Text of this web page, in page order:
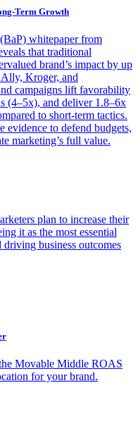
Term Growth
whitepaper from
that traditional
brand’s impact by up
Kroger, and
campaigns lift favorability
(4–5x), and deliver 1.8–6x
to short-term tactics.
to defend budgets,
marketing’s full value.
plan to increase their
it as the most essential
business outcomes
Movable Middle ROAS
for your brand.